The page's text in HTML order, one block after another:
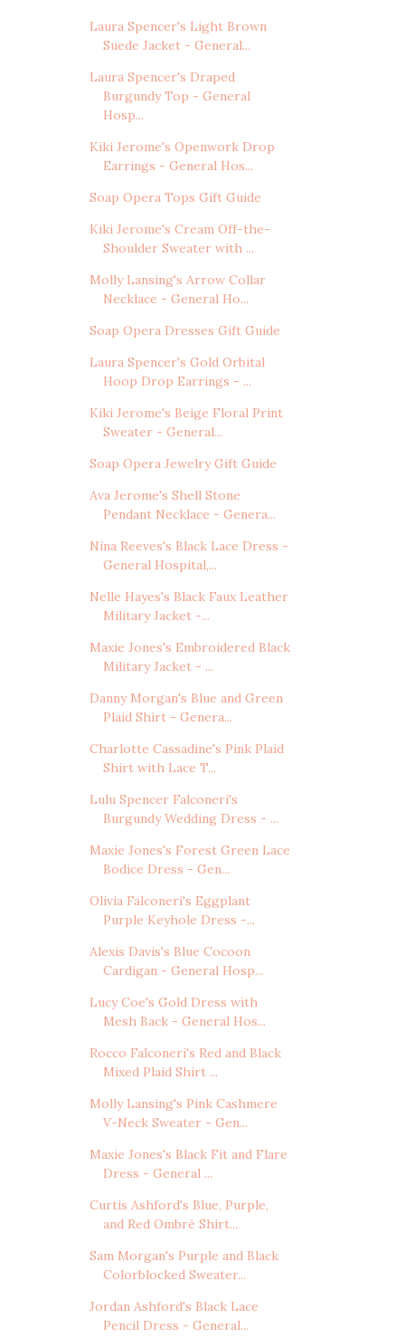
Laura Spencer's Light Brown
Suede Jacket - General...
Laura Spencer's Draped
Burgundy Top - General
Hosp...
Kiki Jerome's Openwork Drop
Earrings - General Hos...
Soap Opera Tops Gift Guide
Kiki Jerome's Cream Off-the-
Shoulder Sweater with ...
Molly Lansing's Arrow Collar
Necklace - General Ho...
Soap Opera Dresses Gift Guide
Laura Spencer's Gold Orbital
Hoop Drop Earrings - ...
Kiki Jerome's Beige Floral Print
Sweater - General...
Soap Opera Jewelry Gift Guide
Ava Jerome's Shell Stone
Pendant Necklace - Genera...
Nina Reeves's Black Lace Dress -
General Hospital,...
Nelle Hayes's Black Faux Leather
Military Jacket -...
Maxie Jones's Embroidered Black
Military Jacket - ...
Danny Morgan's Blue and Green
Plaid Shirt - Genera...
Charlotte Cassadine's Pink Plaid
Shirt with Lace T...
Lulu Spencer Falconeri's
Burgundy Wedding Dress - ...
Maxie Jones's Forest Green Lace
Bodice Dress - Gen...
Olivia Falconeri's Eggplant
Purple Keyhole Dress -...
Alexis Davis's Blue Cocoon
Cardigan - General Hosp...
Lucy Coe's Gold Dress with
Mesh Back - General Hos...
Rocco Falconeri's Red and Black
Mixed Plaid Shirt ...
Molly Lansing's Pink Cashmere
V-Neck Sweater - Gen...
Maxie Jones's Black Fit and Flare
Dress - General ...
Curtis Ashford's Blue, Purple,
and Red Ombré Shirt...
Sam Morgan's Purple and Black
Colorblocked Sweater...
Jordan Ashford's Black Lace
Pencil Dress - General...